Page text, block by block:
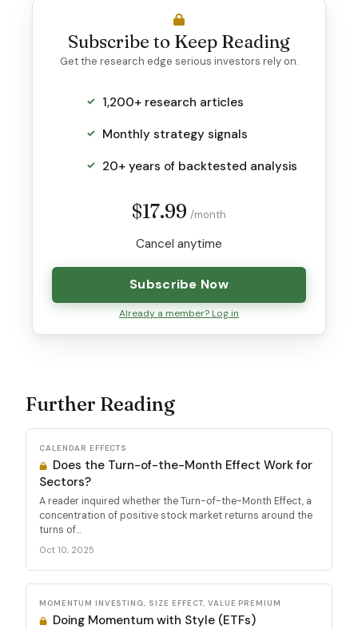
Subscribe to Keep Reading
Get the research edge serious investors rely on.
1,200+ research articles
Monthly strategy signals
20+ years of backtested analysis
$17.99 /month
Cancel anytime
Subscribe Now
Already a member? Log in
Further Reading
CALENDAR EFFECTS
Does the Turn-of-the-Month Effect Work for
Sectors?
A reader inquired whether the Turn-of-the-Month Effect, a
concentration of positive stock market returns around the
turns of...
Oct 10, 2025
MOMENTUM INVESTING, SIZE EFFECT, VALUE PREMIUM
Doing Momentum with Style (ETFs)